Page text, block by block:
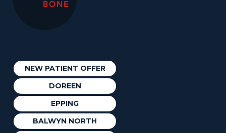
NEW PATIENT OFFER
DOREEN
EPPING
BALWYN NORTH